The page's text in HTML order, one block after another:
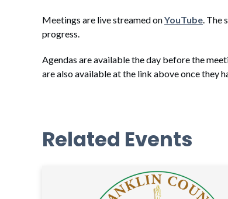
Meetings are live streamed onYouTube .
progress.
Agendas are available the day before the
are also available at the link above once they
Related Events